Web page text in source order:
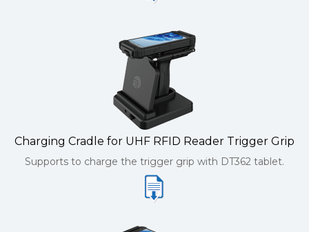
Charging Cradle for UHF RFID Reader Trigger Grip
Supports to charge the trigger grip with DT362 tablet.